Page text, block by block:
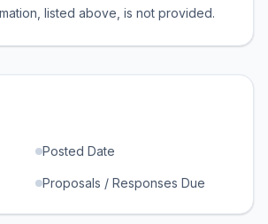
listed above, is not provided.
Posted Date
Proposals / Responses Due